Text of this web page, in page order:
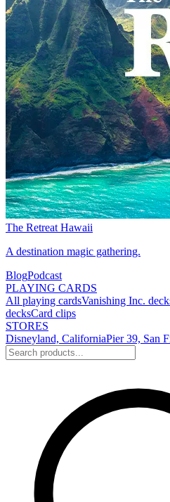
The Retreat Hawaii
A destination magic gathering.
BlogPodcast
PLAYING CARDS
All playing cardsVanishing Inc.
decksCard clips
STORES
Disneyland, CaliforniaPier 39, San